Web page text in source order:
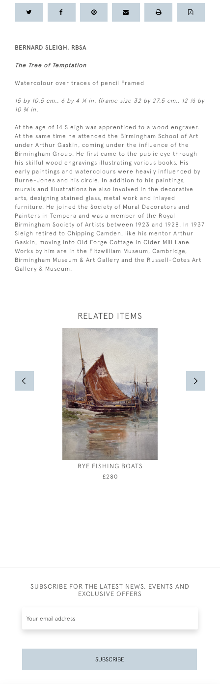
BERNARD SLEIGH, RBSA
The Tree of Temptation
Watercolour over traces of pencil Framed
15 by 10.5 cm., 6 by 4 ¼ in. (frame size 32 by 27.5 cm., 12 ½ by
10 ¾ in.
At the age of 14 Sleigh was apprenticed to a wood engraver.
At the same time he attended the Birmingham School of Art
under Arthur Gaskin, coming under the influence of the
Birmingham Group. He first came to the public eye through
his skilful wood engravings illustrating various books. His
early paintings and watercolours were heavily influenced by
Burne-Jones and his circle. In addition to his paintings,
murals and illustrations he also involved in the decorative
arts, designing stained glass, metal work and inlayed
furniture. He joined the Society of Mural Decorators and
Painters in Tempera and was a member of the Royal
Birmingham Society of Artists between 1923 and 1928. In 1937
Sleigh retired to Chipping Camden, like his mentor Arthur
Gaskin, moving into Old Forge Cottage in Cider Mill Lane.
Works by him are in the Fitzwilliam Museum, Cambridge,
Birmingham Museum & Art Gallery and the Russell-Cotes Art
Gallery & Museum.
RELATED ITEMS
RYE FISHING BOATS
£280
SUBSCRIBE FOR THE LATEST NEWS, EVENTS AND
EXCLUSIVE OFFERS
SUBSCRIBE